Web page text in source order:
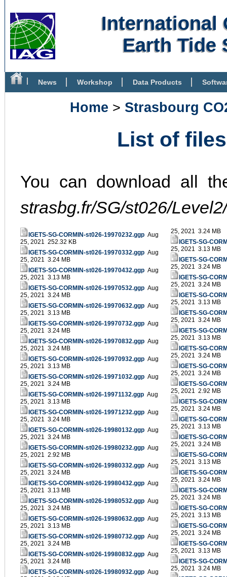
International
Earth Tide
News Workshop Data Products
Home > Strasbourg
List of
You can download all
strasbg.fr/SG/st026/
IGETS-SG-CORMIN-st026-19970232.ggp Aug
25, 2021 252.32 KB
IGETS-SG-CORMIN-st026-19970332.ggp Aug
25, 2021 3.24 MB
IGETS-SG-CORMIN-st026-19970432.ggp Aug
25, 2021 3.13 MB
IGETS-SG-CORMIN-st026-19970532.ggp Aug
25, 2021 3.24 MB
IGETS-SG-CORMIN-st026-19970632.ggp Aug
25, 2021 3.13 MB
IGETS-SG-CORMIN-st026-19970732.ggp Aug
25, 2021 3.24 MB
IGETS-SG-CORMIN-st026-19970832.ggp Aug
25, 2021 3.24 MB
IGETS-SG-CORMIN-st026-19970932.ggp Aug
25, 2021 3.13 MB
IGETS-SG-CORMIN-st026-19971032.ggp Aug
25, 2021 3.24 MB
IGETS-SG-CORMIN-st026-19971132.ggp Aug
25, 2021 3.13 MB
IGETS-SG-CORMIN-st026-19971232.ggp Aug
25, 2021 3.24 MB
IGETS-SG-CORMIN-st026-19980132.ggp Aug
25, 2021 3.24 MB
IGETS-SG-CORMIN-st026-19980232.ggp Aug
25, 2021 2.92 MB
IGETS-SG-CORMIN-st026-19980332.ggp Aug
25, 2021 3.24 MB
IGETS-SG-CORMIN-st026-19980432.ggp Aug
25, 2021 3.13 MB
IGETS-SG-CORMIN-st026-19980532.ggp Aug
25, 2021 3.24 MB
IGETS-SG-CORMIN-st026-19980632.ggp Aug
25, 2021 3.13 MB
IGETS-SG-CORMIN-st026-19980732.ggp Aug
25, 2021 3.24 MB
IGETS-SG-CORMIN-st026-19980832.ggp Aug
25, 2021 3.24 MB
IGETS-SG-CORMIN-st026-19980932.ggp Aug
25, 2021 3.24 MB
IGETS-SG-
25, 2021 3.13 MB
IGETS-SG-
25, 2021 3.24 MB
IGETS-SG-
25, 2021 3.24 MB
IGETS-SG-
25, 2021 3.13 MB
IGETS-SG-
25, 2021 3.24 MB
IGETS-SG-
25, 2021 3.13 MB
IGETS-SG-
25, 2021 3.24 MB
IGETS-SG-
25, 2021 3.24 MB
IGETS-SG-
25, 2021 2.92 MB
IGETS-SG-
25, 2021 3.24 MB
IGETS-SG-
25, 2021 3.13 MB
IGETS-SG-
25, 2021 3.24 MB
IGETS-SG-
25, 2021 3.13 MB
IGETS-SG-
25, 2021 3.24 MB
IGETS-SG-
25, 2021 3.24 MB
IGETS-SG-
25, 2021 3.13 MB
IGETS-SG-
25, 2021 3.24 MB
IGETS-SG-
25, 2021 3.13 MB
IGETS-SG-
25, 2021 3.24 MB